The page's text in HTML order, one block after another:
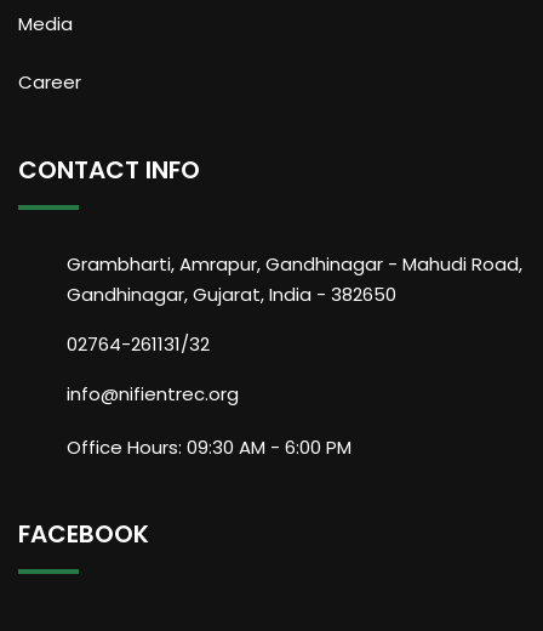
Media
Career
CONTACT INFO
Grambharti, Amrapur, Gandhinagar - Mahudi Road,
Gandhinagar, Gujarat, India - 382650
02764-261131/32
info@nifientrec.org
Office Hours: 09:30 AM - 6:00 PM
FACEBOOK